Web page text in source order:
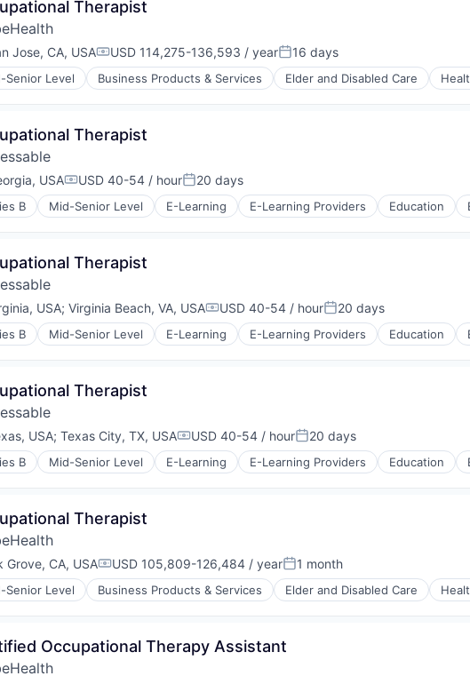
Healthcare Services
Healthcare Technology Systems
Therapist
Jose, CA, USACompensation:
USD 114,275-136,593 / yearPosted:
16 days
Senior Level Business Products & Services Elder and Disabled Care
Healthcare Services
Healthcare Technology Systems
Therapist
USACompensation:
USD 40-54 / hourPosted:
20 days
B Mid-Senior Level E-Learning E-Learning Providers Education
Software
Healthcare Services
Therapist
USA; Virginia Beach, VA, USACompensation:
USD 40-54 / hourPosted:
20 days
B Mid-Senior Level E-Learning E-Learning Providers Education
Software
Healthcare Services
Therapist
USA; Texas City, TX, USACompensation:
USD 40-54 / hourPosted:
20 days
B Mid-Senior Level E-Learning E-Learning Providers Education
Software
Healthcare Services
Therapist
Grove, CA, USACompensation:
USD 105,809-126,484 / yearPosted:
1 month
Senior Level Business Products & Services Elder and Disabled Care
Healthcare Services
Healthcare Technology Systems
Occupational Therapy Assistant